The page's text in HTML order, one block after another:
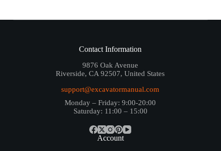
Contact Information
9876 Oak Avenue
Riverside, CA 92507, United States
support@excavatormanual.com
Monday – Friday: 9:00-20:00
Saturday: 11:00 – 15:00
Account